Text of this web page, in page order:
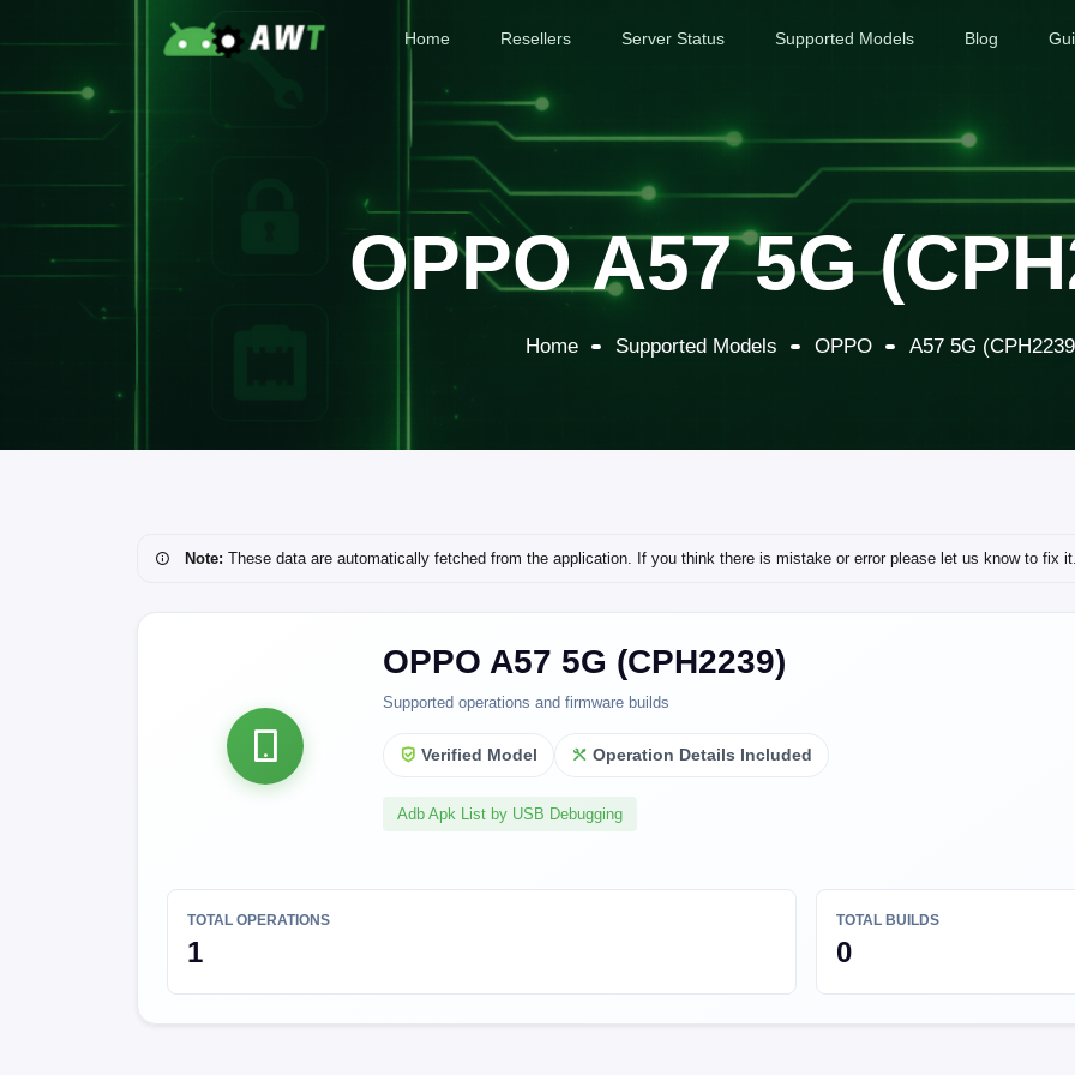
Home Resellers Server Status Supported Models Blog
OPPO A57 5G
Home Supported Models OPPO A57 5G
Note: These data are automatically fetched from the application. If you think there is mistake or error please let us know to fix
OPPO A57 5G (CPH2239)
Supported operations and firmware builds
Verified Model Operation Details Included
Adb Apk List by USB Debugging
TOTAL OPERATIONS
1
TOTAL BUILDS
0